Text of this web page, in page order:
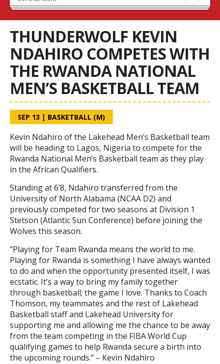
Tryouts
THUNDERWOLF KEVIN
NDAHIRO COMPETES WITH
THE RWANDA NATIONAL
MEN’S BASKETBALL TEAM
SEP 13 | BASKETBALL (M)
Kevin Ndahiro of the Lakehead Men’s Basketball team
will be heading to Lagos, Nigeria to compete for the
Rwanda National Men’s Basketball team as they play
in the African Qualifiers.
Standing at 6’8, Ndahiro transferred from the
University of North Alabama (NCAA D2) and
previously competed for two seasons at Division 1
Stetson (Atlantic Sun Conference) before joining the
Wolves this season.
“Playing for Team Rwanda means the world to me.
Playing for Rwanda is something I have always wanted
to do and when the opportunity presented itself, I was
ecstatic. It’s a way to bring my family together
through basketball; the game I love. Thanks to Coach
Thomson, my teammates and the rest of Lakehead
Basketball staff and Lakehead University for
supporting me and allowing me the chance to be away
from the team competing in the FIBA World Cup
qualifying games to help Rwanda secure a birth into
the upcoming rounds.” – Kevin Ndahiro